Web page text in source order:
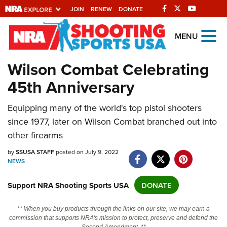
JOIN RENEW DONATE
Explore The NRA
Universe Of Websites
Quick Links
NRA.ORG
Manage Your Membership
NRA Near You
Friends of NRA
Politics, Policy and Legislation
MENU
Wilson Combat Celebrating
45th Anniversary
Equipping many of the world's top pistol shooters
since 1977, later on Wilson Combat branched out into
other firearms
bySSUSA STAFFposted on July 9, 2022
NEWS
Support NRA Shooting Sports USA DONATE
** When you buy products through the links on our site, we may earn a
commission that supports NRA's mission to protect, preserve and defend the